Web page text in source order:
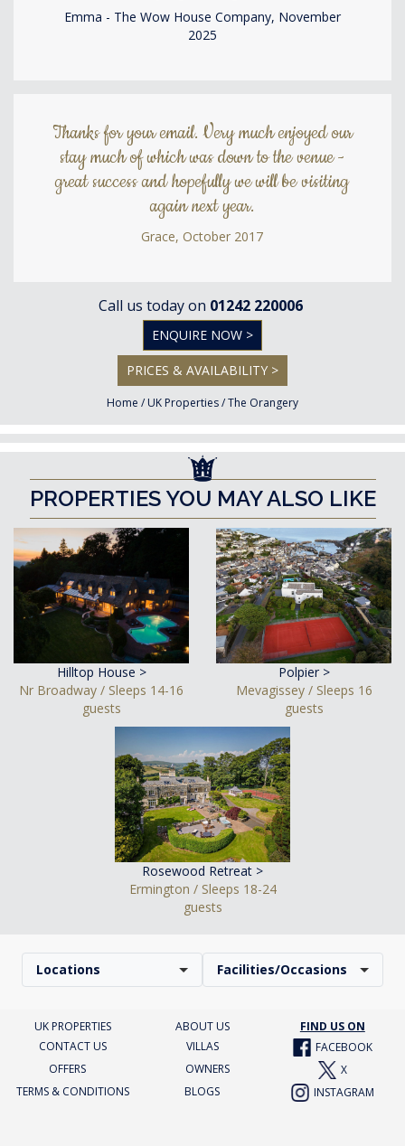
Emma - The Wow House Company, November
2025
Thanks for your email. Very much enjoyed our
stay much of which was down to the venue -
great success and hopefully we will be visiting
again next year.
Grace, October 2017
Call us today on 01242 220006
ENQUIRE NOW >
PRICES & AVAILABILITY >
Home / UK Properties/The Orangery
PROPERTIES YOU MAY ALSO LIKE
Hilltop House >
Nr Broadway / Sleeps 14-16
guests
Polpier >
Mevagissey / Sleeps 16
guests
Rosewood Retreat >
Ermington / Sleeps 18-24
guests
Locations Facilities/Occasions
UK PROPERTIES ABOUT US
FIND US ON
CONTACT US
VILLAS
FACEBOOK
OFFERS
OWNERS
X
TERMS & CONDITIONS
BLOGS INSTAGRAM